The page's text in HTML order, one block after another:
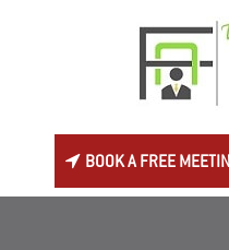
BOOK A FREE